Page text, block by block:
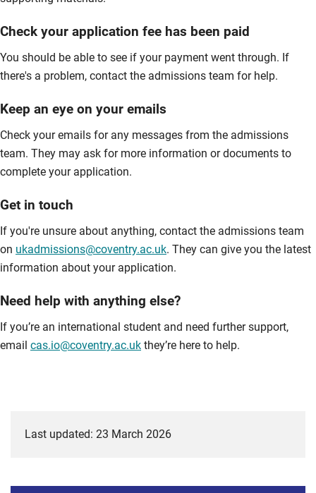
Check your application fee has been paid
You should be able to see if your payment went through. If
there's a problem, contact the admissions team for help.
Keep an eye on your emails
Check your emails for any messages from the admissions
team. They may ask for more information or documents to
complete your application.
Get in touch
If you're unsure about anything, contact the admissions team
on ukadmissions@coventry.ac.uk. They can give you the latest
information about your application.
Need help with anything else?
If you’re an international student and need further support,
email cas.io@coventry.ac.uk they’re here to help.
Last updated: 23 March 2026